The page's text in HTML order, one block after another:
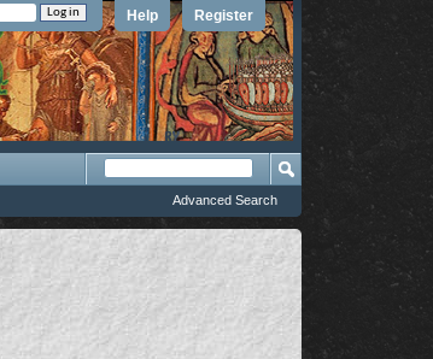
Register
Help
Advanced Search